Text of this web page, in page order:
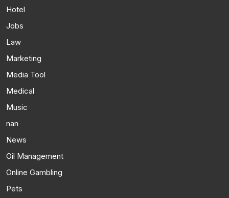
Hotel
Jobs
Law
Marketing
Media Tool
Medical
Music
nan
News
Oil Management
Online Gambling
Pets